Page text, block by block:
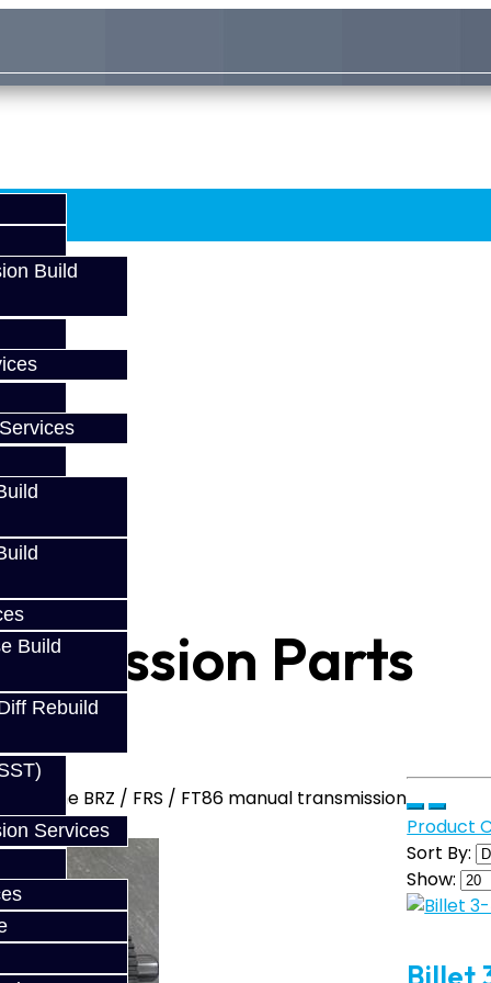
Build
Build
Rebuild
Services
Parts
the BRZ / FRS / FT86 manual transmission
Product
Sort By:
Show: